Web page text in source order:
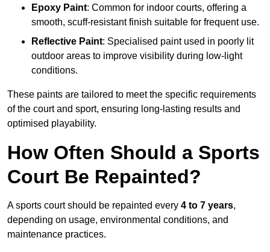
Epoxy Paint: Common for indoor courts, offering a
smooth, scuff-resistant finish suitable for frequent use.
Reflective Paint: Specialised paint used in poorly lit
outdoor areas to improve visibility during low-light
conditions.
These paints are tailored to meet the specific requirements
of the court and sport, ensuring long-lasting results and
optimised playability.
How Often Should a Sports
Court Be Repainted?
A sports court should be repainted every 4 to 7 years,
depending on usage, environmental conditions, and
maintenance practices.